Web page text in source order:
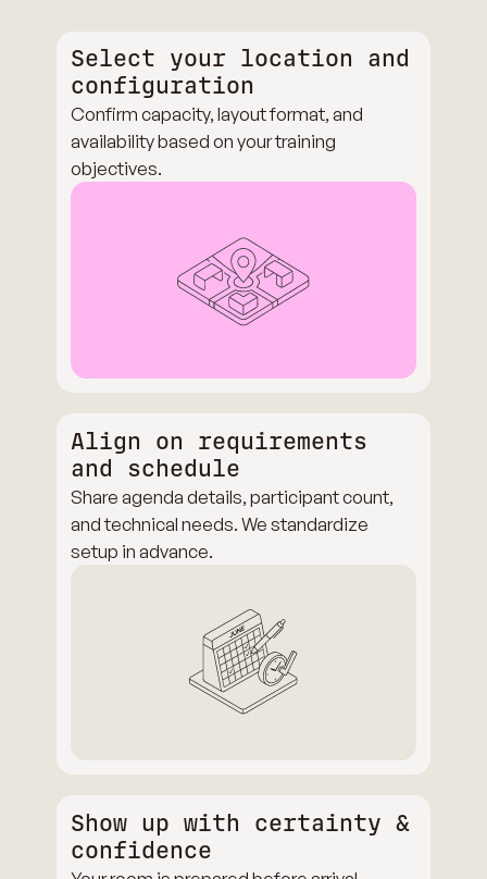
Select your location and
configuration
Confirm capacity, layout format, and
availability based on your training
objectives.
Align on requirements
and schedule
Share agenda details, participant count,
and technical needs. We standardize
setup in advance.
Show up with certainty &
confidence